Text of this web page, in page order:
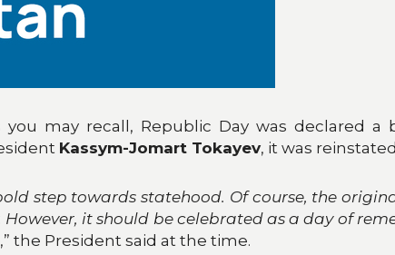
may recall, Republic Day was declared a
Kassym-Jomart Tokayev, it was
step towards statehood. Of course, the
it should be celebrated as a day of
,” the President said at the time.